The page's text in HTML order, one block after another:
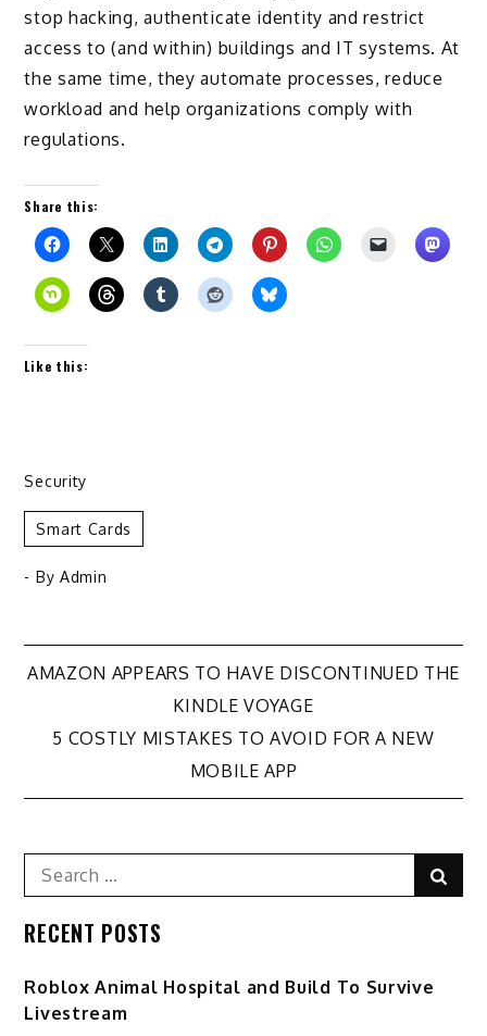
stop hacking, authenticate identity and restrict
access to (and within) buildings and IT systems. At
the same time, they automate processes, reduce
workload and help organizations comply with
regulations.
Share this:
Like this:
Security
Smart Cards
- By Admin
Post
navigation
AMAZON APPEARS TO HAVE DISCONTINUED THE
KINDLE VOYAGE
5 COSTLY MISTAKES TO AVOID FOR A NEW
MOBILE APP
Search
for:
RECENT POSTS
Roblox Animal Hospital and Build To Survive
Livestream